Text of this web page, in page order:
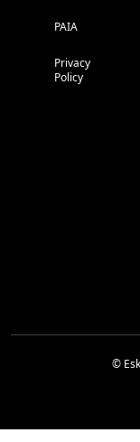
PAIA
Privacy
Policy
©